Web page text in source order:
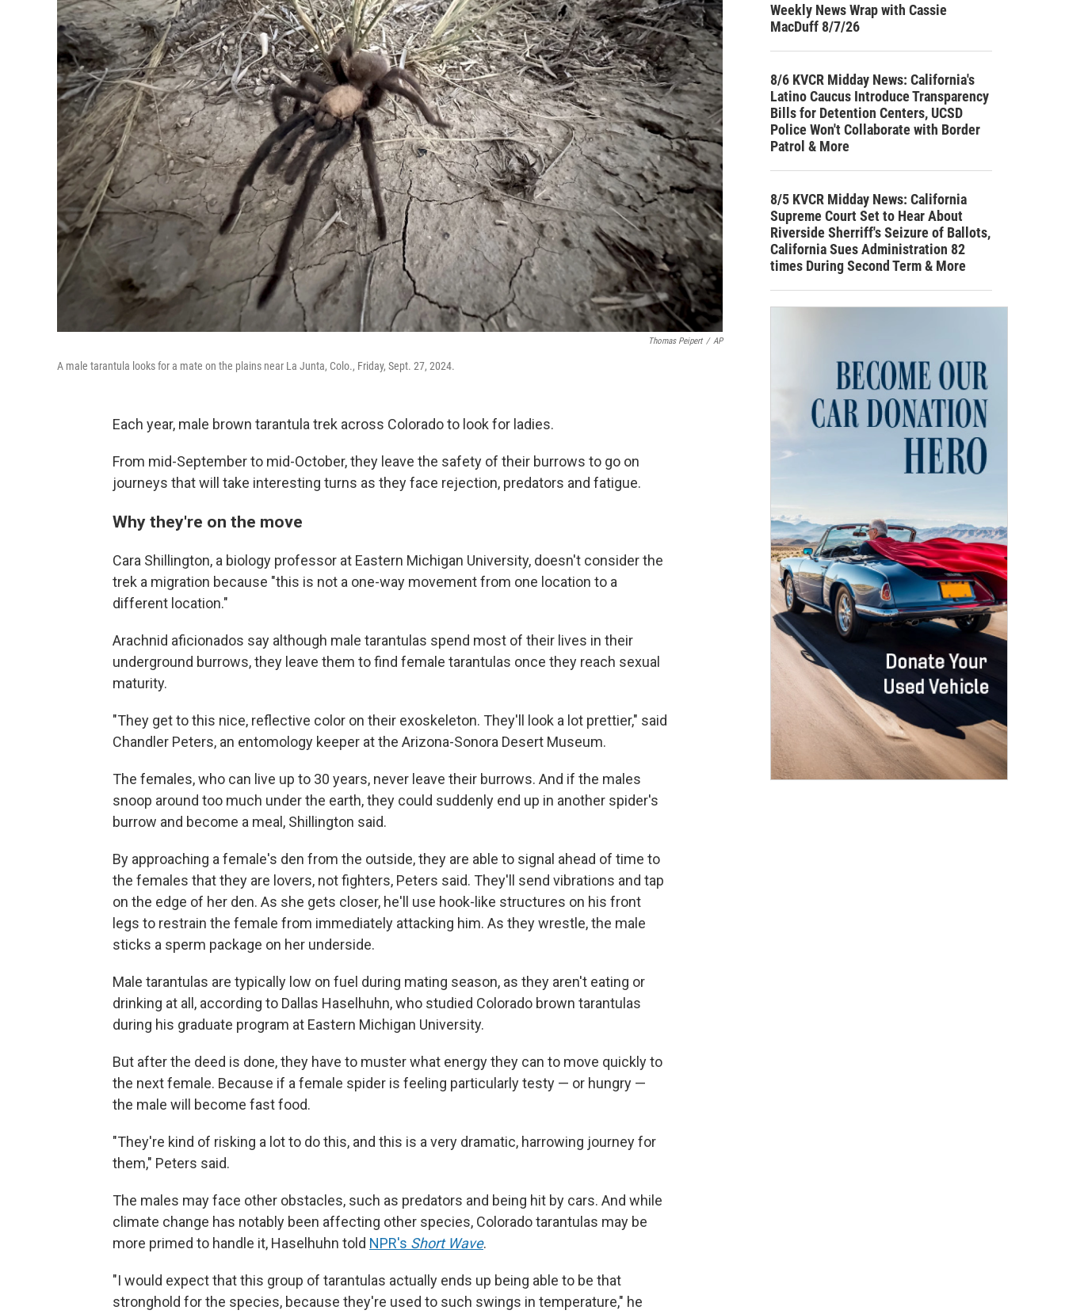
Thomas Peipert / AP
A male tarantula looks for a mate on the plains near La Junta, Colo., Friday, Sept. 27, 2024.
Each year, male brown tarantula trek across Colorado to look for ladies.
From mid-September to mid-October, they leave the safety of their burrows to go on
journeys that will take interesting turns as they face rejection, predators and fatigue.
Why they're on the move
Cara Shillington, a biology professor at Eastern Michigan University, doesn't consider the
trek a migration because "this is not a one-way movement from one location to a
different location."
Arachnid aficionados say although male tarantulas spend most of their lives in their
underground burrows, they leave them to find female tarantulas once they reach sexual
maturity.
"They get to this nice, reflective color on their exoskeleton. They'll look a lot prettier," said
Chandler Peters, an entomology keeper at the Arizona-Sonora Desert Museum.
The females, who can live up to 30 years, never leave their burrows. And if the males
snoop around too much under the earth, they could suddenly end up in another spider's
burrow and become a meal, Shillington said.
By approaching a female's den from the outside, they are able to signal ahead of time to
the females that they are lovers, not fighters, Peters said. They'll send vibrations and tap
on the edge of her den. As she gets closer, he'll use hook-like structures on his front
legs to restrain the female from immediately attacking him. As they wrestle, the male
sticks a sperm package on her underside.
Male tarantulas are typically low on fuel during mating season, as they aren't eating or
drinking at all, according to Dallas Haselhuhn, who studied Colorado brown tarantulas
during his graduate program at Eastern Michigan University.
But after the deed is done, they have to muster what energy they can to move quickly to
the next female. Because if a female spider is feeling particularly testy — or hungry —
the male will become fast food.
"They're kind of risking a lot to do this, and this is a very dramatic, harrowing journey for
them," Peters said.
The males may face other obstacles, such as predators and being hit by cars. And while
climate change has notably been affecting other species, Colorado tarantulas may be
more primed to handle it, Haselhuhn told NPR's Short Wave.
"I would expect that this group of tarantulas actually ends up being able to be that
stronghold for the species, because they're used to such swings in temperature," he
Weekly News Wrap with Cassie
MacDuff 8/7/26
8/6 KVCR Midday News: California's
Latino Caucus Introduce Transparency
Bills for Detention Centers, UCSD
Police Won't Collaborate with Border
Patrol & More
8/5 KVCR Midday News: California
Supreme Court Set to Hear About
Riverside Sherriff's Seizure of Ballots,
California Sues Administration 82
times During Second Term & More